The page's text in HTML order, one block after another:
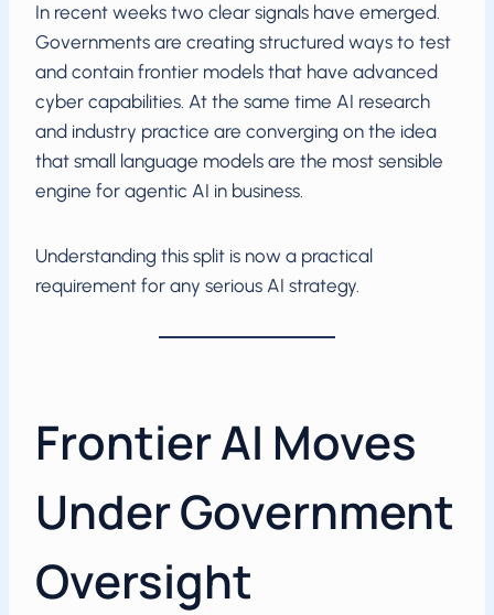
In recent weeks two clear signals have emerged.
Governments are creating structured ways to test
and contain frontier models that have advanced
cyber capabilities. At the same time AI research
and industry practice are converging on the idea
that small language models are the most sensible
engine for agentic AI in business.
Understanding this split is now a practical
requirement for any serious AI strategy.
Frontier AI Moves
Under Government
Oversight